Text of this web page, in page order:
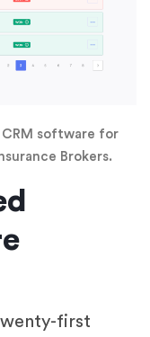
software for
Brokers.
first